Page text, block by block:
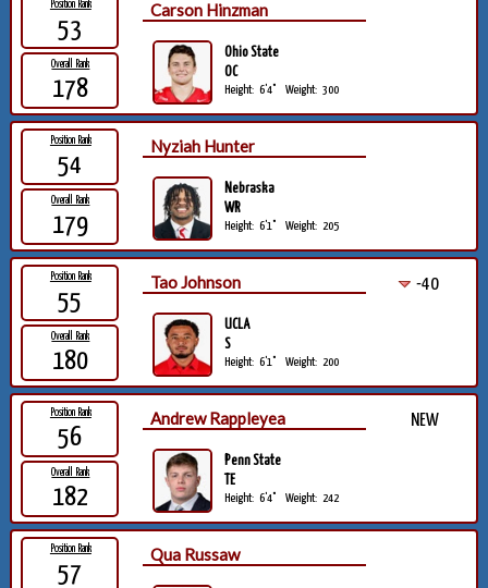
Position Rank
53
Overall Rank
178
Carson Hinzman
Ohio State
OC
Height: 6'4" Weight: 300
Position Rank
54
Overall Rank
179
Nyziah Hunter
Nebraska
WR
Height: 6'1" Weight: 205
Position Rank
55
Overall Rank
180
Tao Johnson -40
UCLA
S
Height: 6'1" Weight: 200
Position Rank
56
Overall Rank
182
Andrew Rappleyea NEW
Penn State
TE
Height: 6'4" Weight: 242
Position Rank
57
Qua Russaw